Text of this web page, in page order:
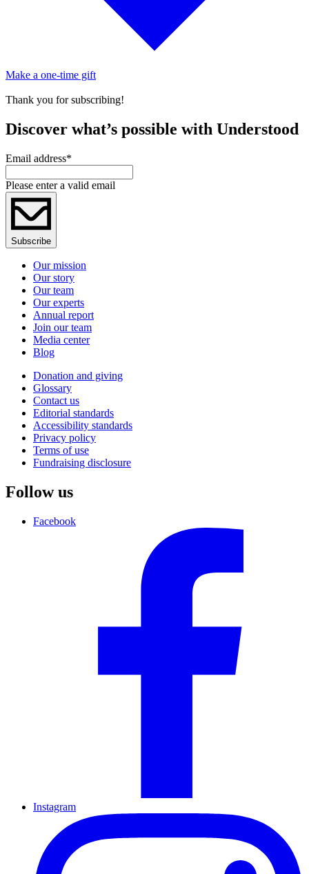
Make a one-time gift
Thank you for subscribing!
Discover what’s possible with Understood
Email address*
Please enter a valid email
Subscribe
Our mission
Our story
Our team
Our experts
Annual report
Join our team
Media center
Blog
Donation and giving
Glossary
Contact us
Editorial standards
Accessibility standards
Privacy policy
Terms of use
Fundraising disclosure
Follow us
Facebook
Instagram